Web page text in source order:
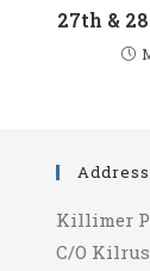
27th &
Address
Killimer
C/O